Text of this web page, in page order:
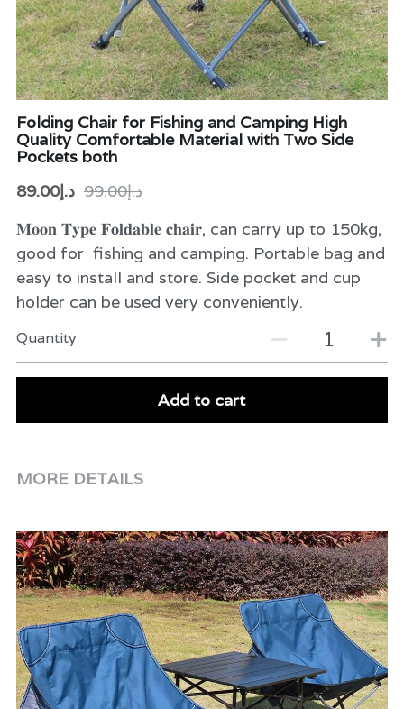
Folding Chair for Fishing and Camping High
Quality Comfortable Material with Two Side
Pockets both
د.إ89.00
د.إ99.00
𝐌𝐨𝐨𝐧 𝐓𝐲𝐩𝐞 𝐅𝐨𝐥𝐝𝐚𝐛𝐥𝐞 𝐜𝐡𝐚𝐢𝐫, can carry up to 150kg,
good for fishing and camping. Portable bag and
easy to install and store. Side pocket and cup
holder can be used very conveniently.
Quantity
Add to cart
MORE DETAILS